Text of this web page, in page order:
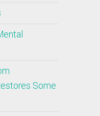
Some